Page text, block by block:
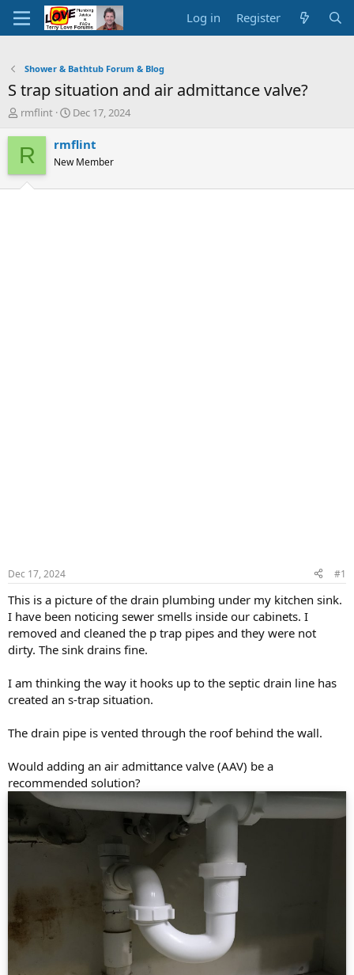
Log in Register
Shower & Bathtub Forum & Blog
S trap situation and air admittance valve?
T
r
e
d
rmflint
S
a
t
Dec 17, 2024
R rmflint
New Member
Dec 17, 2024 #1
This is a picture of the drain plumbing under my kitchen sink.
I have been noticing sewer smells inside our cabinets. I
removed and cleaned the p trap pipes and they were not
dirty. The sink drains fine.
I am thinking the way it hooks up to the septic drain line has
created an s-trap situation.
The drain pipe is vented through the roof behind the wall.
Would adding an air admittance valve (AAV) be a
recommended solution?